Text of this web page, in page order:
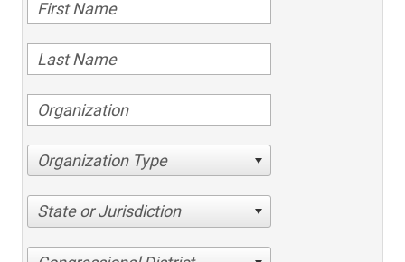
Organization Type
State or Jurisdiction